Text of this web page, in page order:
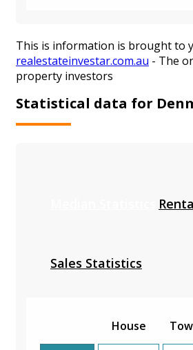
This is information is brought to
realestateinvestar.com.au - The
property investors
Statistical data for
Sales Statistics
House